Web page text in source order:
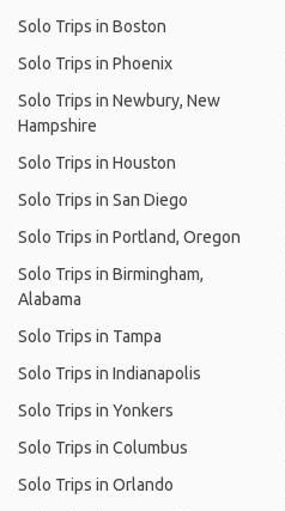
Solo Trips in Boston
Solo Trips in Phoenix
Solo Trips in Newbury, New
Hampshire
Solo Trips in Houston
Solo Trips in San Diego
Solo Trips in Portland, Oregon
Solo Trips in Birmingham,
Alabama
Solo Trips in Tampa
Solo Trips in Indianapolis
Solo Trips in Yonkers
Solo Trips in Columbus
Solo Trips in Orlando